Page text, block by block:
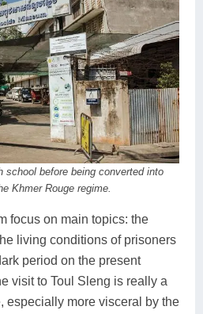
school before being converted into
Khmer Rouge regime.
focus on main topics: the
living conditions of prisoners
period on the present
visit to Toul Sleng is really a
especially more visceral by the